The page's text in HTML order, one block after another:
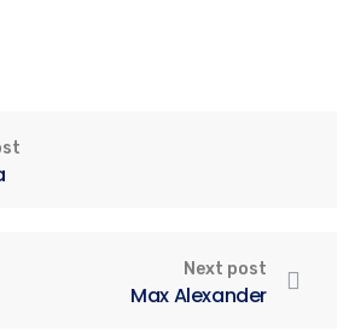
Next post
Max Alexander